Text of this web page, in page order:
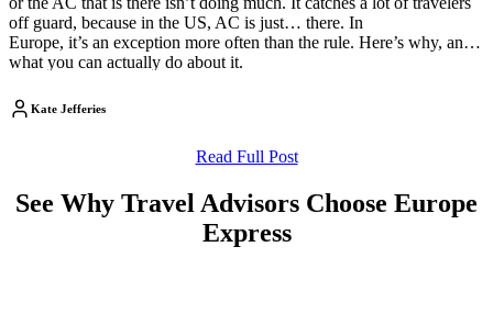
off guard, because in the US, AC is just… there. In
Europe, it’s an exception more often than the rule. Here’s why, and
what you can actually do about it.
Kate Jefferies
Read Full Post
See Why Travel Advisors Choose Europe
Express